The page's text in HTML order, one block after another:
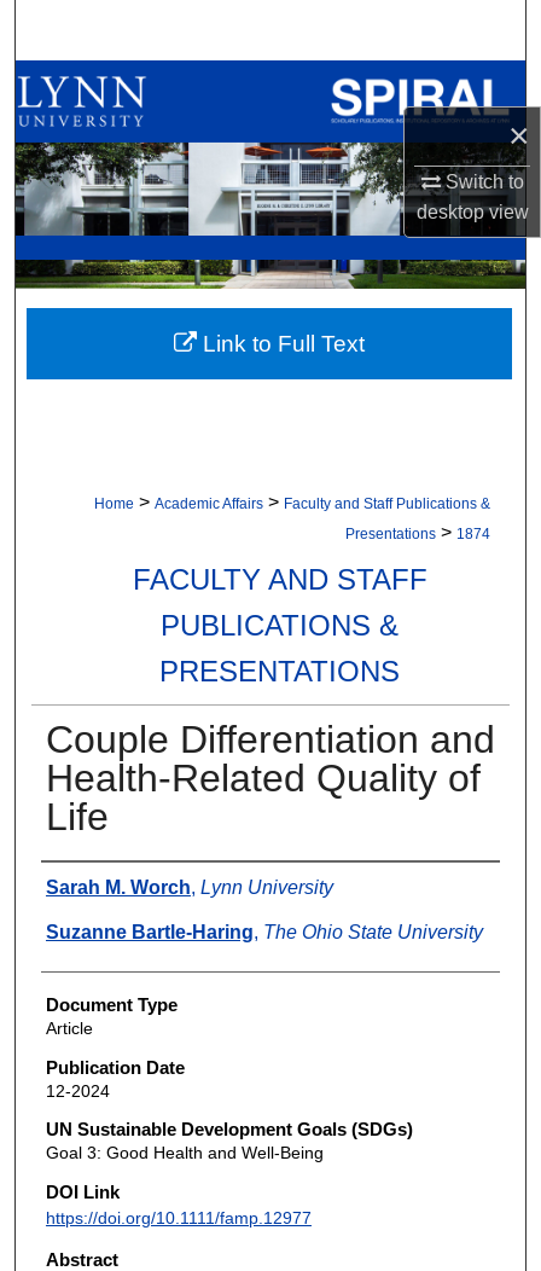
×
Switch to
desktopview
Browse All Collections
My Account
About
Digital Commons Network™
Home > Academic Affairs > Faculty and Staff Publications &
Presentations > 1874
FACULTY AND STAFF
PUBLICATIONS &
PRESENTATIONS
Couple Differentiation and
Health-Related Quality of
Life
Authors
Sarah M. Worch, Lynn University
Suzanne Bartle-Haring, The Ohio State University
Document Type
Article
Publication Date
12-2024
UN Sustainable Development Goals (SDGs)
Goal 3: Good Health and Well-Being
DOI Link
https://doi.org/10.1111/famp.12977
Abstract
Link to Full Text